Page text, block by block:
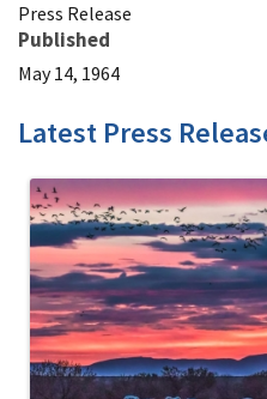
Press Release
Published
May 14, 1964
Latest Press